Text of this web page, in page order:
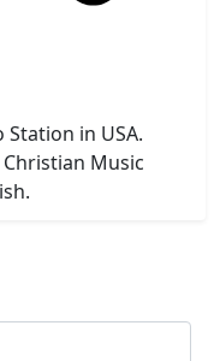
Station in USA.
Music